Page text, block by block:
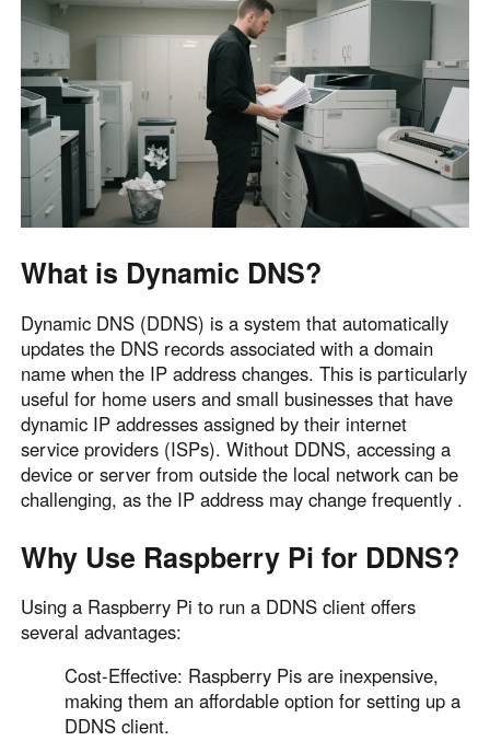
México
Español
South America
Colombia
Español
Perú
Español
Argentina Venezuela
Oceania
Australia
English
New Zealand
English
Other Countries and Regions
Other Regions
AI-translated page. Original content available in English.
What is Dynamic DNS?
Dynamic DNS (DDNS) is a system that automatically
updates the DNS records associated with a domain
name when the IP address changes. This is particularly
useful for home users and small businesses that have
dynamic IP addresses assigned by their internet
service providers (ISPs). Without DDNS, accessing a
device or server from outside the local network can be
challenging, as the IP address may change frequently .
Why Use Raspberry Pi for DDNS?
Using a Raspberry Pi to run a DDNS client offers
several advantages:
Cost-Effective: Raspberry Pis are inexpensive,
making them an affordable option for setting up a
DDNS client.